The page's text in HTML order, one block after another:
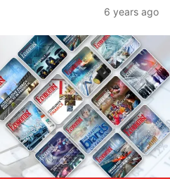
6 years ago